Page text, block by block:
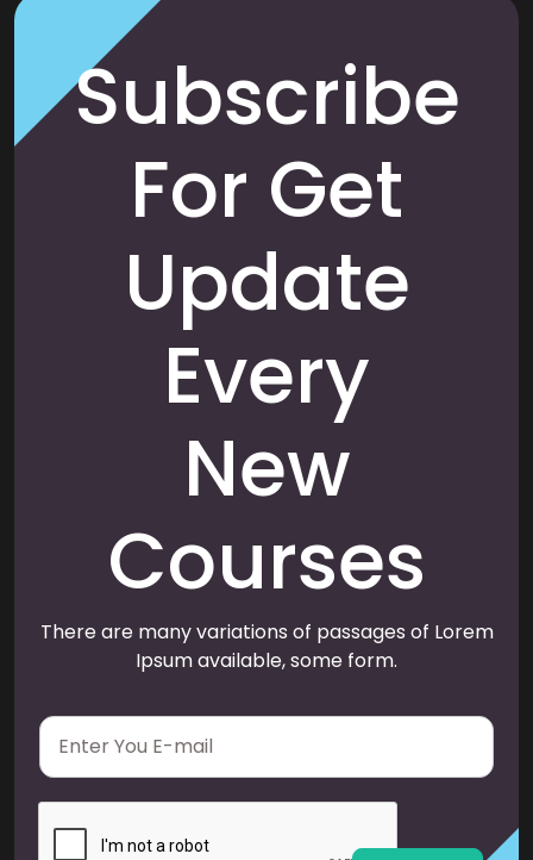
Subscribe
For Get
Update
Every
New
Courses
There are many variations of passages of Lorem
Ipsum available, some form.
E
a
i